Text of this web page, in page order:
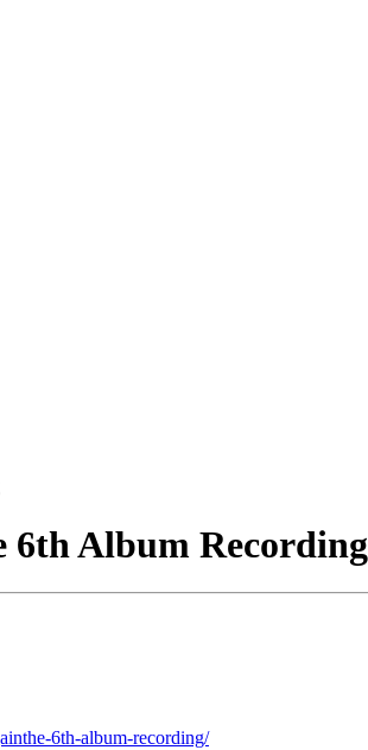
Album Recording
6th-album-recording/